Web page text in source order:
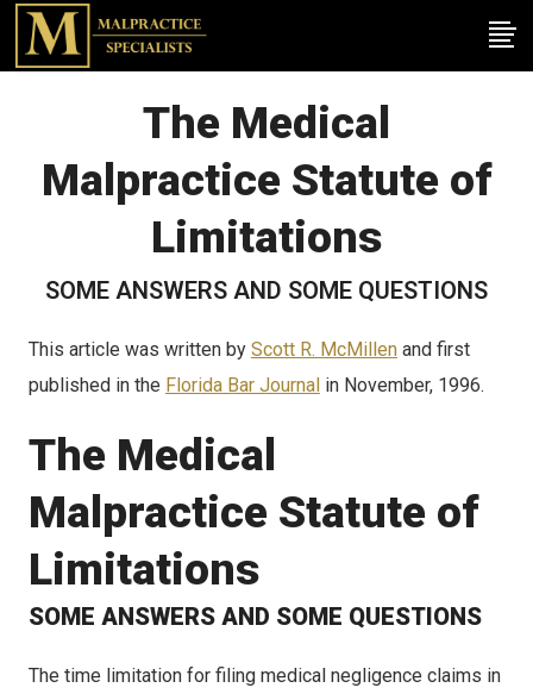
The Medical
Malpractice Statute of
Limitations
SOME ANSWERS AND SOME QUESTIONS
This article was written by Scott R. McMillenand first
published in the Florida Bar Journalin November, 1996.
The Medical
Malpractice Statute of
Limitations
SOME ANSWERS AND SOME QUESTIONS
The time limitation for filing medical negligence claims in